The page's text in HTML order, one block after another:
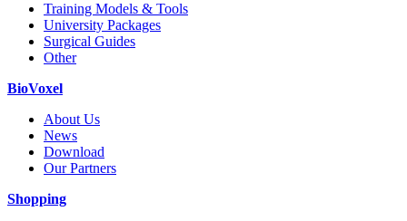
Training Models & Tools
University Packages
Surgical Guides
Other
BioVoxel
About Us
News
Download
Our Partners
Shopping